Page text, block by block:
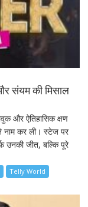
संयम की मिसाल
और ऐतिहासिक क्षण
नाम कर ली। स्टेज पर
उनकी जीत, बल्कि पूरे
Telly World